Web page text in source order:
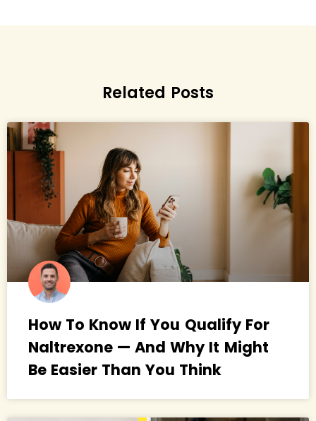
Related Posts
How To Know If You Qualify For
Naltrexone — And Why It Might
Be Easier Than You Think